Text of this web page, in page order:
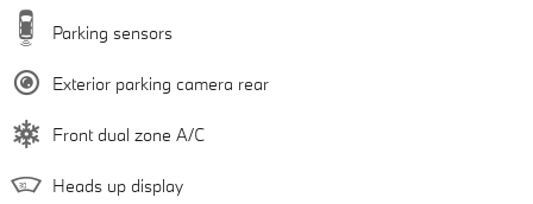
Parking sensors
Exterior parking camera rear
Front dual zone A/C
Heads up display